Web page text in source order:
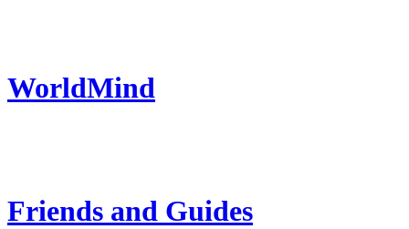
WorldMind
Friends and Guides